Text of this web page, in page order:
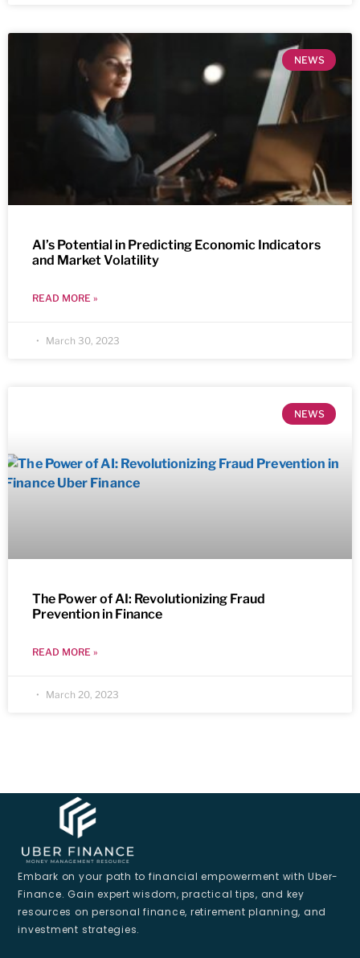
NEWS
AI’s Potential in Predicting Economic Indicators
and Market Volatility
READ MORE »
March 30, 2023
NEWS
The Power of AI: Revolutionizing Fraud
Prevention in Finance
READ MORE »
March 20, 2023
Embark on your path to financial empowerment with Uber-
Finance. Gain expert wisdom, practical tips, and key
resources on personal finance, retirement planning, and
investment strategies.